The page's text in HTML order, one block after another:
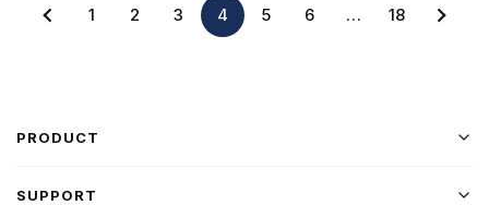
1 2 3 4 5 6 … 18
PRODUCT
SUPPORT